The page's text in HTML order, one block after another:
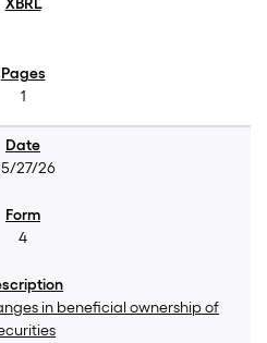
1
27/26
4
in beneficial ownership of